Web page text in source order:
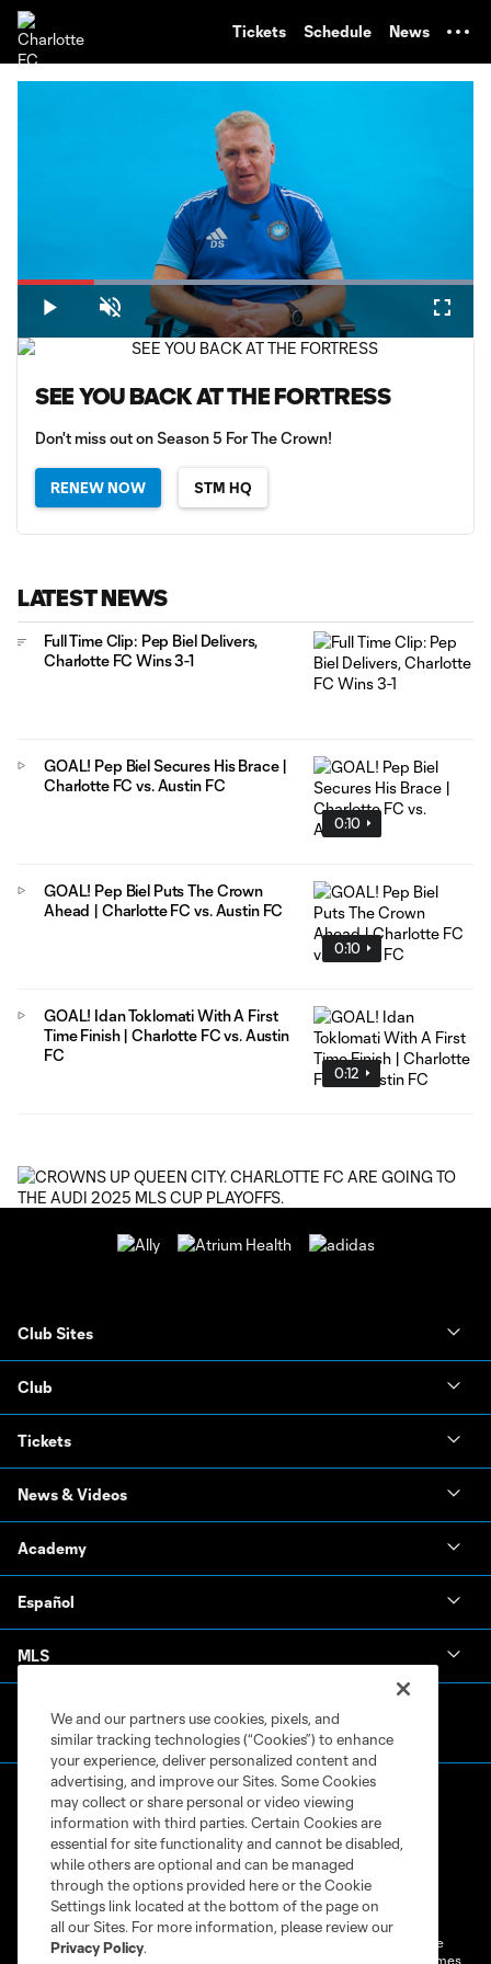
Tickets Schedule News
Play Unmute
Loaded:
100.00%
SEE YOU BACK AT THE FORTRESS
Don't miss out on Season 5 For The Crown!
RENEW NOW STM HQ
LATEST NEWS
Full Time Clip: Pep Biel Delivers,
Charlotte FC Wins 3-1
0:10
GOAL! Pep Biel Secures His Brace |
Charlotte FC vs. Austin FC
0:10
GOAL! Pep Biel Puts The Crown
Ahead | Charlotte FC vs. Austin FC
0:12
GOAL! Idan Toklomati With A First
Time Finish | Charlotte FC vs. Austin
FC
Club Sites
Club
Tickets
News & Videos
Academy
Español
MLS
Terms of Service
Privacy Policy
Do Not Sell or Share My Personal Information
Cookies Settings
©2026 MLS. The Major League Soccer and MLS name and shield are
registered trademarks of Major League Soccer, L.L.C. (“MLS”). The names
We and our partners use cookies, pixels, and
similar tracking technologies (“Cookies”) to enhance
your experience, deliver personalized content and
advertising, and improve our Sites. Some Cookies
may collect or share personal or video viewing
information with third parties. Certain Cookies are
essential for site functionality and cannot be disabled,
while others are optional and can be managed
through the options provided here or the Cookie
Settings link located at the bottom of the page on
all our Sites. For more information, please review our
Privacy Policy.